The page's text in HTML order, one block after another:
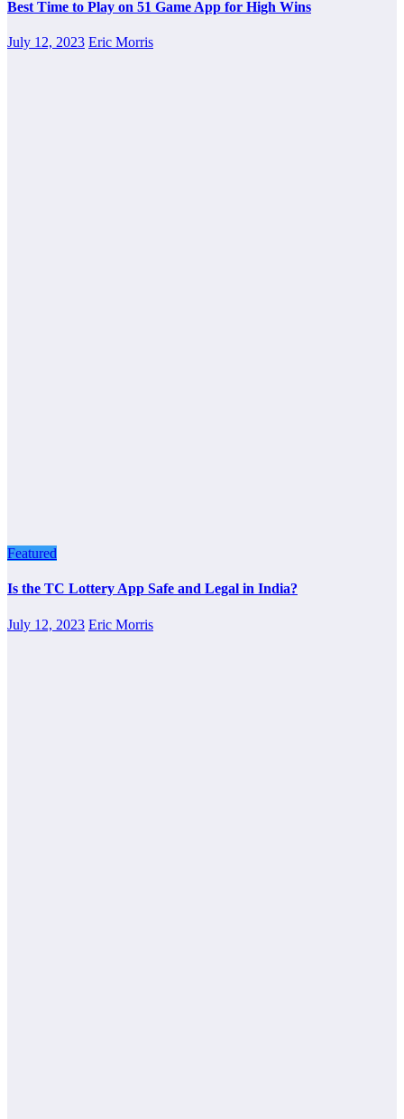
Best Time to Play on 51 Game App for High Wins
July 12, 2023 Eric Morris
Featured
Is the TC Lottery App Safe and Legal in India?
July 12, 2023 Eric Morris